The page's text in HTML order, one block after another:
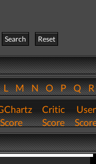
Search
Reset
LMNOPQ
Score
Critic
Score
User